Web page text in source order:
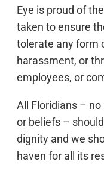
Eye is proud of
taken to ensure
tolerate any form
harassment, or
employees, or
All Floridians –
or beliefs –
dignity and we
haven for all its